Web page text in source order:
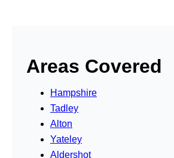
Areas Covered
Hampshire
Tadley
Alton
Yateley
Aldershot